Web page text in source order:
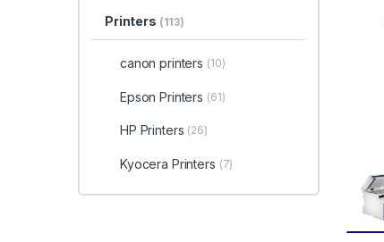
Printers (113)
canon printers (10)
Epson Printers (61)
HP Printers (26)
Kyocera Printers (7)